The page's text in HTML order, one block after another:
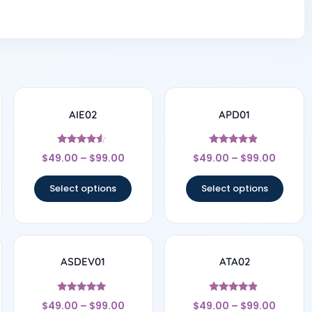
AIE02
Rated
4.33
$49.00 – $99.00
Select options
APD01
Rated
4.67
$49.00 – $99.00
Select options
ASDEV01
Rated
5
$49.00 – $99.00
ATA02
Rated
4.67
$49.00 – $99.00